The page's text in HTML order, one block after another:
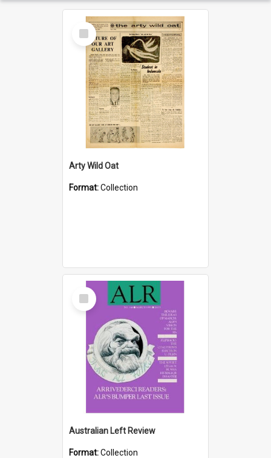
Select
Item
Arty Wild Oat
Format:Collection
Select
Item
Australian Left Review
Format:Collection